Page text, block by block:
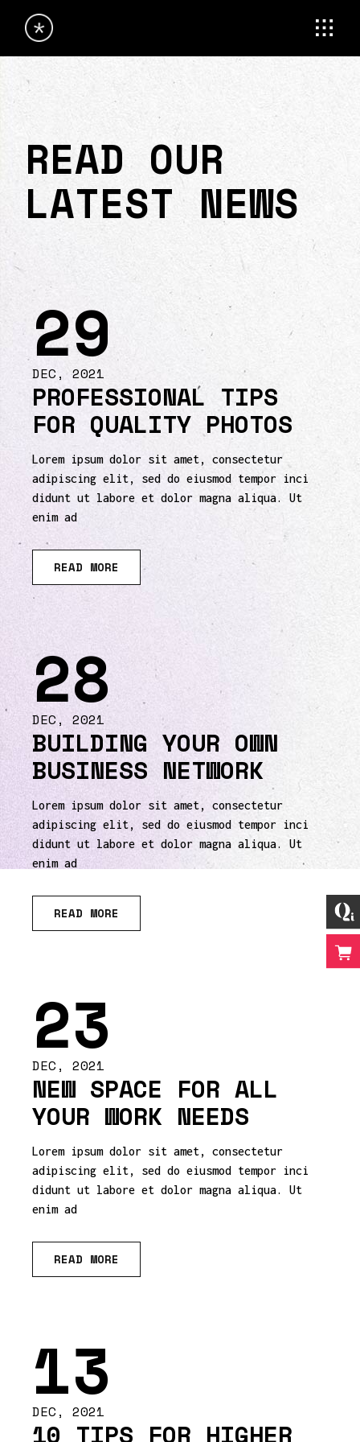
READ OUR
LATEST NEWS
29
DEC, 2021
PROFESSIONAL TIPS
FOR QUALITY PHOTOS
Lorem ipsum dolor sit amet, consectetur
adipiscing elit, sed do eiusmod tempor inci
didunt ut labore et dolor magna aliqua. Ut
enim ad
READ MORE
28
DEC, 2021
BUILDING YOUR OWN
BUSINESS NETWORK
Lorem ipsum dolor sit amet, consectetur
adipiscing elit, sed do eiusmod tempor inci
didunt ut labore et dolor magna aliqua. Ut
enim ad
READ MORE
23
DEC, 2021
NEW SPACE FOR ALL
YOUR WORK NEEDS
Lorem ipsum dolor sit amet, consectetur
adipiscing elit, sed do eiusmod tempor inci
didunt ut labore et dolor magna aliqua. Ut
enim ad
READ MORE
13
DEC, 2021
10 TIPS FOR HIGHER